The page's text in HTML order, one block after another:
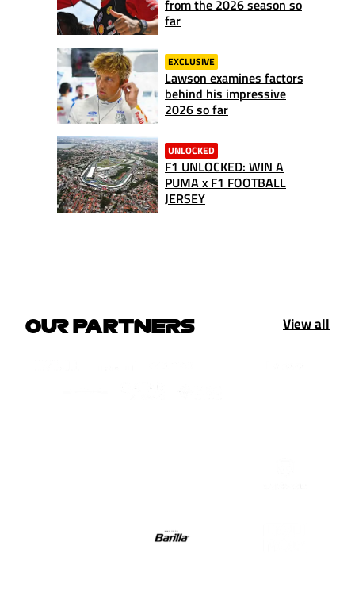
from the 2026 season so
far
EXCLUSIVE
Lawson examines factors
behind his impressive
2026 so far
UNLOCKED
F1 UNLOCKED: WIN A
PUMA x F1 FOOTBALL
JERSEY
OUR PARTNERS View all